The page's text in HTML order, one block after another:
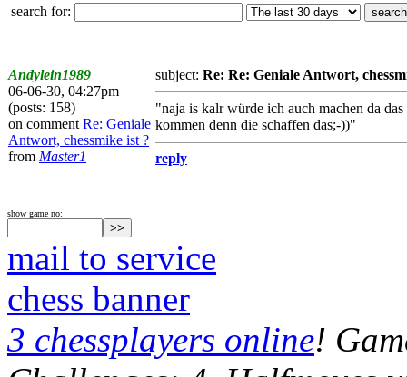
search for:
Andylein1989
06-06-30, 04:27pm
(posts: 158)
on comment Re: Geniale
Antwort, chessmike ist ?
from Master1
subject: Re: Re: Geniale Antwort,
"naja is kalr würde ich auch machen da
kommen denn die schaffen das;-))"
reply
show game no:
mail to service
chess banner
3 chessplayers online!